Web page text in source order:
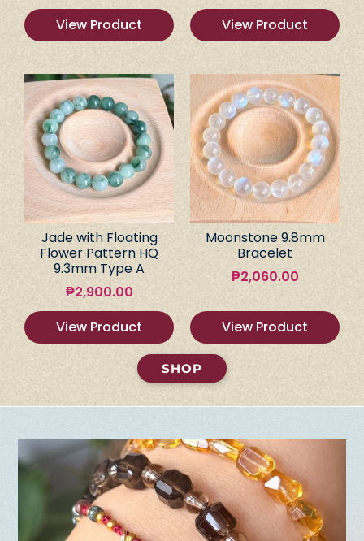
View Product
View Product
Jade with Floating
Flower Pattern HQ
9.3mm Type A
₱2,900.00
View Product
Moonstone 9.8mm
Bracelet
₱2,060.00
View Product
SHOP